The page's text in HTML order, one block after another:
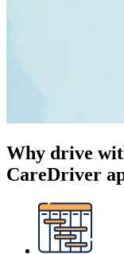
Why drive
CareDriver